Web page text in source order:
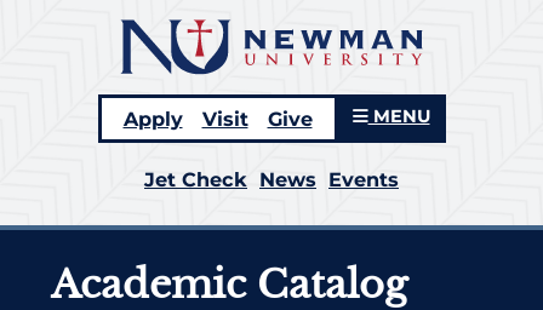
Apply Visit Give MENU
Jet Check News Events
Academic Catalog